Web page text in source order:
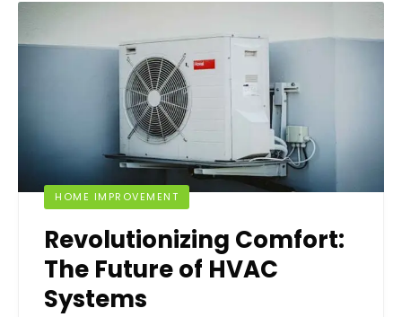
HOME IMPROVEMENT
Revolutionizing Comfort:
The Future of HVAC
Systems